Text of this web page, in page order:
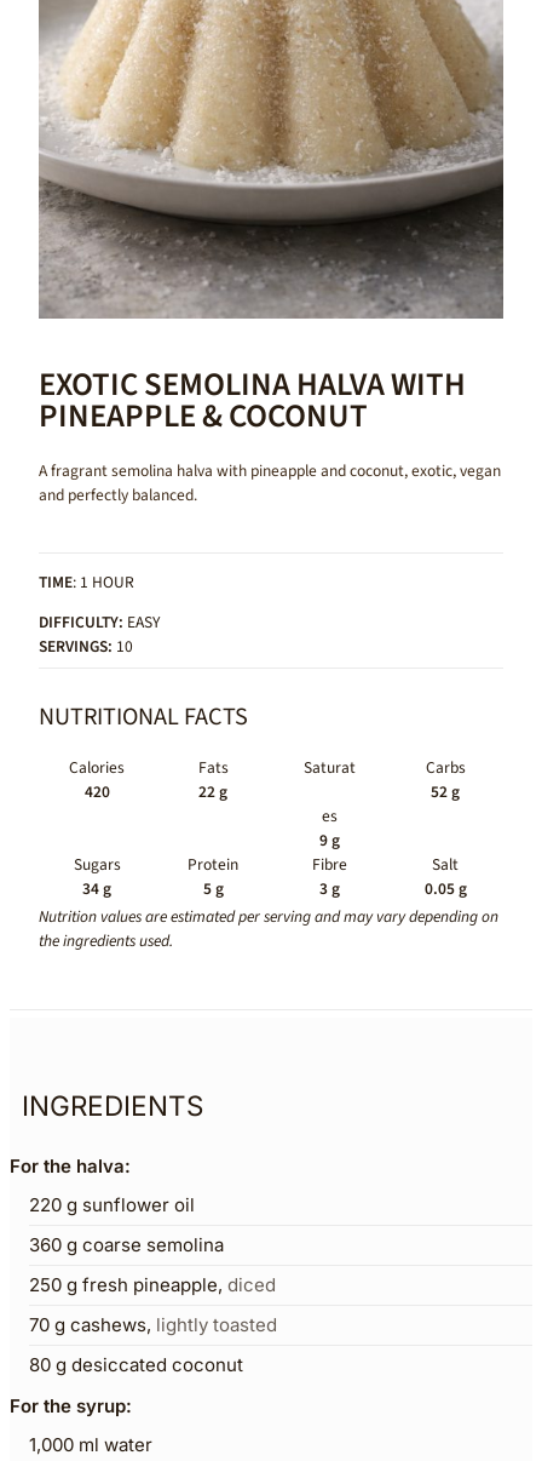
EXOTIC SEMOLINA HALVA WITH
PINEAPPLE & COCONUT
A fragrant semolina halva with pineapple and coconut, exotic, vegan
and perfectly balanced.
TIME: 1 HOUR
DIFFICULTY: EASY
SERVINGS: 10
NUTRITIONAL FACTS
Calories
420
Fats
22 g
Saturat
es
9 g
Carbs
52 g
Sugars
34 g
Protein
5 g
Fibre
3 g
Salt
0.05 g
Nutrition values are estimated per serving and may vary depending on
the ingredients used.
INGREDIENTS
For the halva:
220 g sunflower oil
360 g coarse semolina
250 g fresh pineapple, diced
70 g cashews, lightly toasted
80 g desiccated coconut
For the syrup:
1,000 ml water